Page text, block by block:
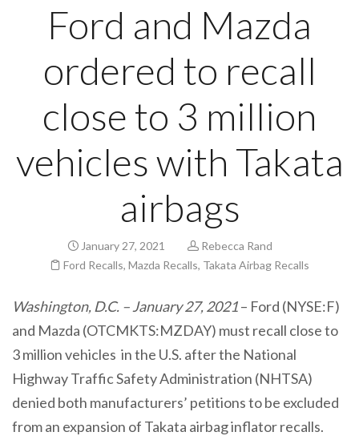
Ford and Mazda
ordered to recall
close to 3 million
vehicles with Takata
airbags
January 27, 2021
Rebecca Rand
Ford Recalls, Mazda Recalls, Takata Airbag Recalls
Washington, D.C. – January 27, 2021– Ford (NYSE:F)
and Mazda (OTCMKTS:MZDAY) must recall close to
3 million vehicles in the U.S. after the National
Highway Traffic Safety Administration (NHTSA)
denied both manufacturers’ petitions to be excluded
from an expansion of Takata airbag inflator recalls.